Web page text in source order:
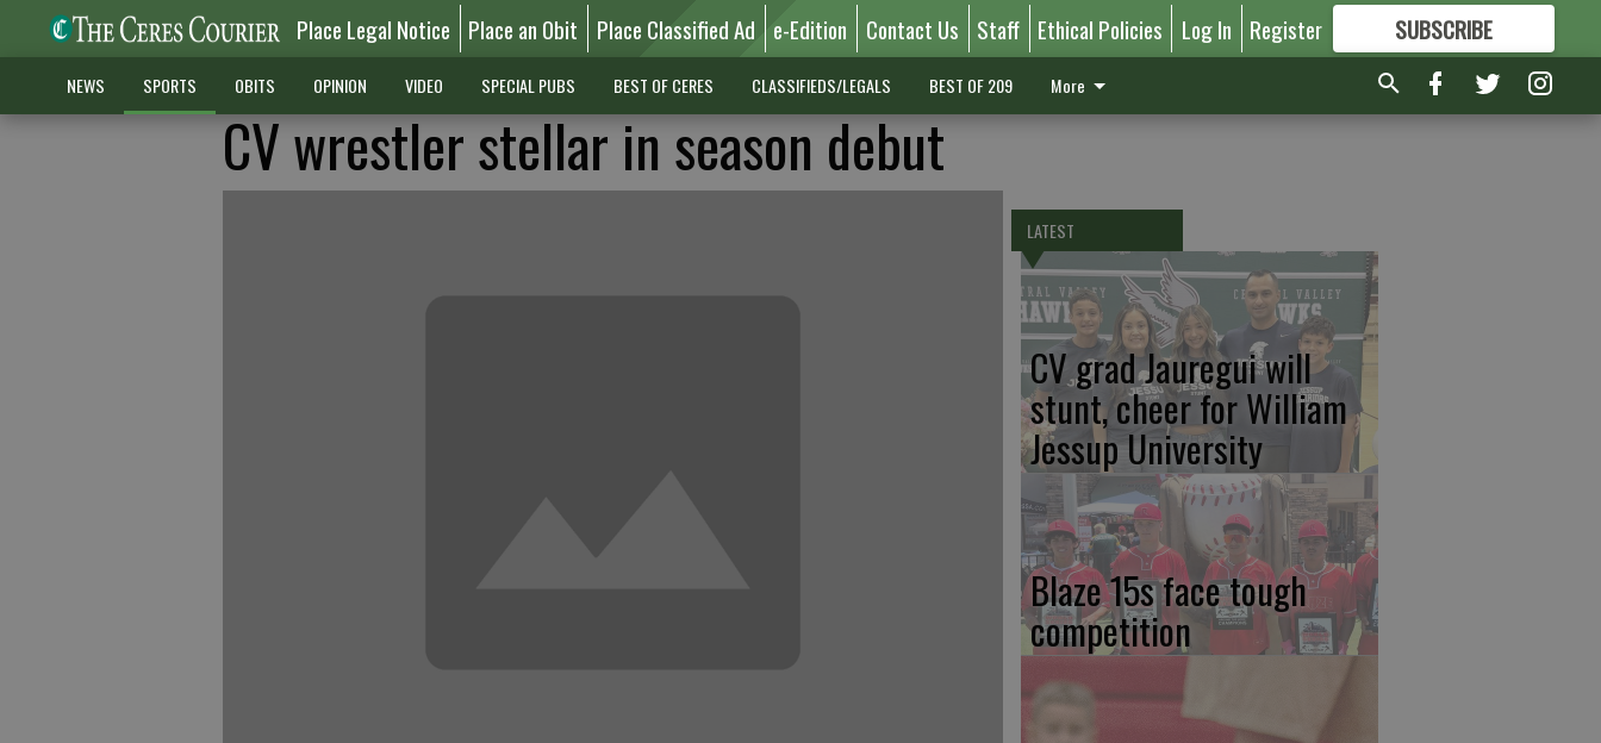
Place Legal Notice Place an Obit Place Classified Ad e-Edition Contact Us Staff Ethical Policies Log In Register SUBSCRIBE
FORMORE GREAT CONTENT
NEWS SPORTS OBITS OPINION VIDEO SPECIAL PUBS BEST OF CERES CLASSIFIEDS/LEGALS BEST OF 209 More
CV wrestler stellar in season debut
LATEST
CV grad Jauregui will
stunt, cheer for William
Jessup University
Blaze 15s face tough
competition